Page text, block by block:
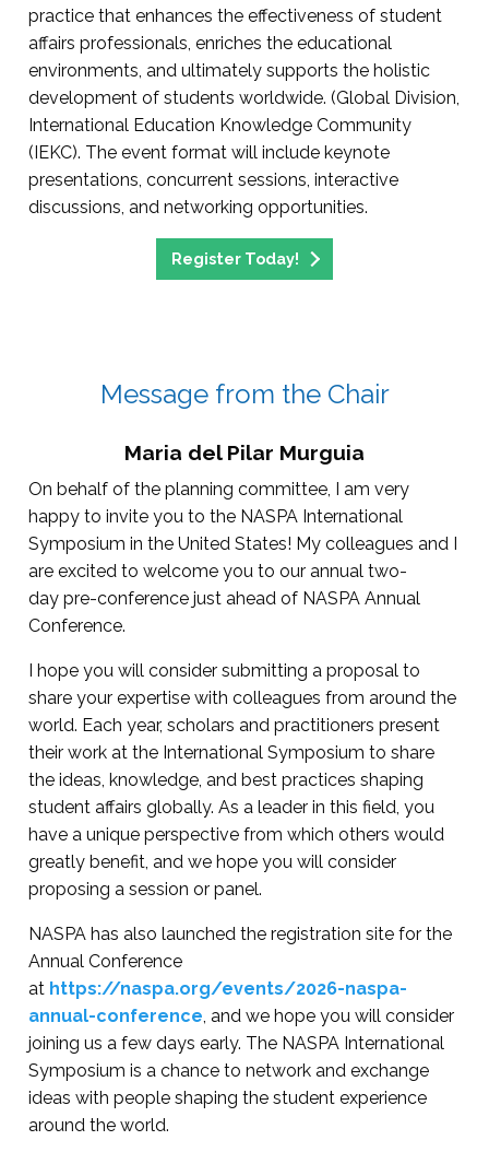
practice that enhances the effectiveness of student
affairs professionals, enriches the educational
environments, and ultimately supports the holistic
development of students worldwide. (Global Division,
International Education Knowledge Community
(IEKC). The event format will include keynote
presentations, concurrent sessions, interactive
discussions, and networking opportunities.
Register Today!
Message from the Chair
Maria del Pilar Murguia
On behalf of the planning committee, I am very
happy to invite you to the NASPA International
Symposium in the United States! My colleagues and I
are excited to welcome you to our annual two-
day pre-conference just ahead of NASPA Annual
Conference.
I hope you will consider submitting a proposal to
share your expertise with colleagues from around the
world. Each year, scholars and practitioners present
their work at the International Symposium to share
the ideas, knowledge, and best practices shaping
student affairs globally. As a leader in this field, you
have a unique perspective from which others would
greatly benefit, and we hope you will consider
proposing a session or panel.
NASPA has also launched the registration site for the
Annual Conference
at https://naspa.org/events/2026-naspa-
annual-conference, and we hope you will consider
joining us a few days early. The NASPA International
Symposium is a chance to network and exchange
ideas with people shaping the student experience
around the world.